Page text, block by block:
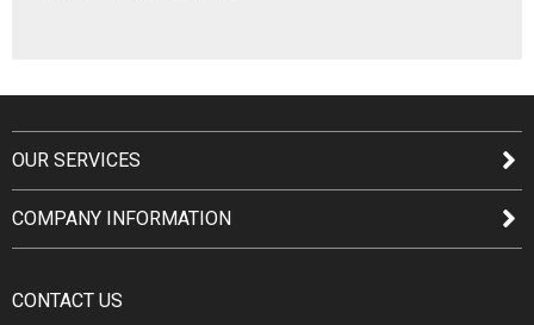
OUR SERVICES
COMPANY INFORMATION
CONTACT US